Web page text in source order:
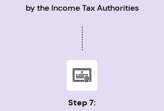
by the Income Tax Authorities
Step 7: